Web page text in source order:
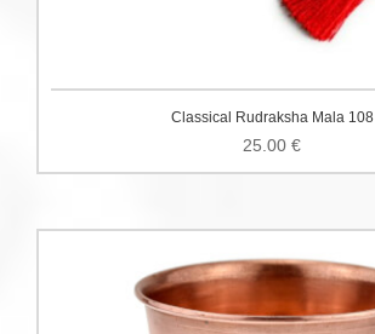
Classical Rudraksha Mala 108
25.00 €